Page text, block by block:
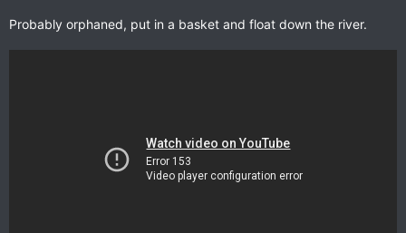
Probably orphaned, put in a basket and float down the river.